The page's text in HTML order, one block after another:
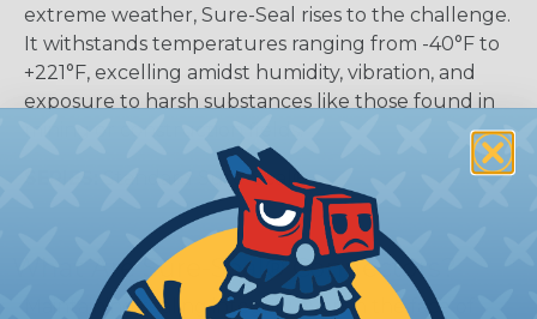
extreme weather, Sure-Seal rises to the challenge.
It withstands temperatures ranging from -40°F to
+221°F, excelling amidst humidity, vibration, and
exposure to harsh substances like those found in
Standard Sure-Seal®
What Are Sure-Seal® Connectors?
Maintaining sealing integrity even in the face of